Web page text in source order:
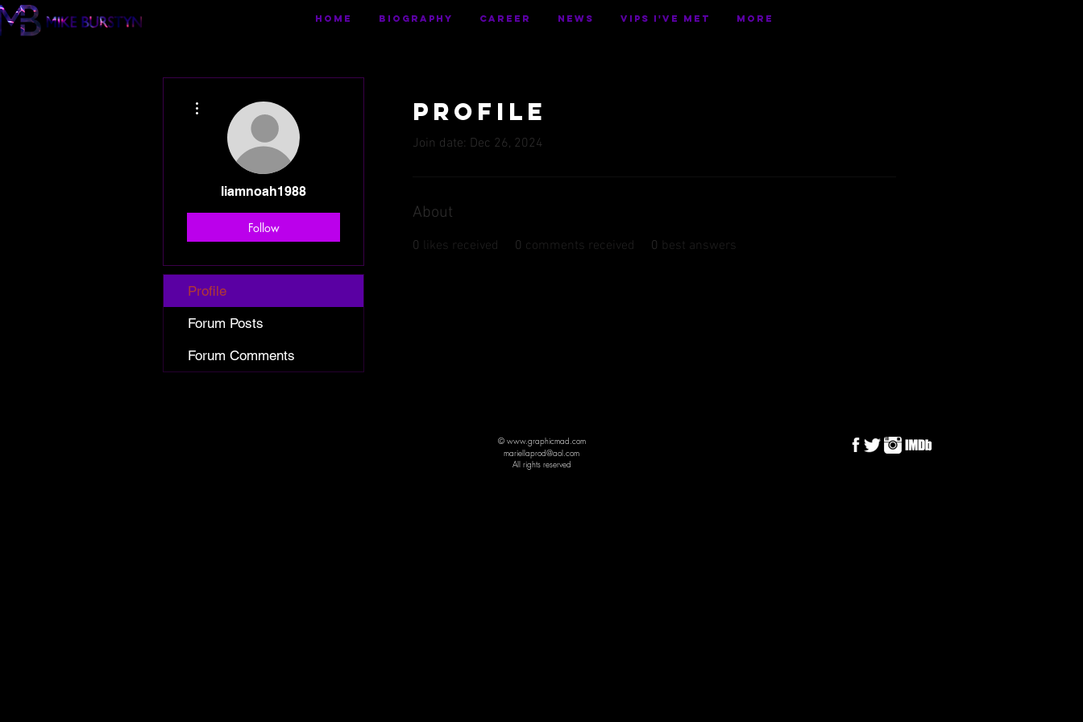
HOME BIOGRAPHY CAREER NEWS VIPS I've Met More
Profile
Join date: Dec 26, 2024
About
0 likes received 0 comments received 0 best answers
liamnoah1988
Follow
Profile
Forum Posts
Forum Comments
© www.graphicmad.com
mariellaprod@aol.com
All rights reserved